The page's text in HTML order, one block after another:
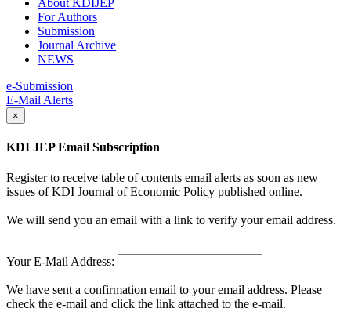
For Authors
Submission
Journal Archive
NEWS
e-Submission
E-Mail Alerts
×
KDI JEP Email Subscription
Register to receive table of contents email alerts as soon as new
issues of KDI Journal of Economic Policy published online.
We will send you an email with a link to verify your email address.
Your E-Mail Address:
We have sent a confirmation email to your email address. Please
check the e-mail and click the link attached to the e-mail.